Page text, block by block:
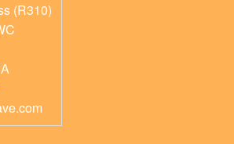
(R310)